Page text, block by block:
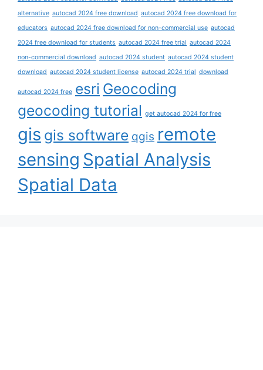
alternative autocad 2024 free download autocad 2024 free download for
educators autocad 2024 free download for non-commercial use autocad
2024 free download for students autocad 2024 free trial autocad 2024
non-commercial download autocad 2024 student autocad 2024 student
download autocad 2024 student license autocad 2024 trial download
autocad 2024 free esri Geocoding
geocoding tutorial get autocad 2024 for free
gis gis software qgis remote
sensing Spatial Analysis
Spatial Data